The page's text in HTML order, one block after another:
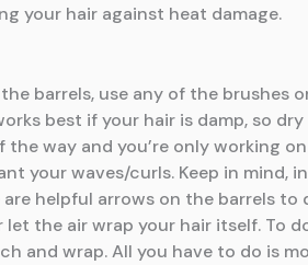
your hair against heat damage.
barrels, use any of the
best if your hair is damp, so
way and you’re only working
your waves/curls. Keep in
helpful arrows on the barrels to
let the air wrap your hair itself.
and wrap. All you have to do is